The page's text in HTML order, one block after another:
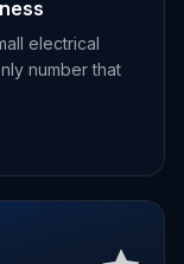
electrical
number that